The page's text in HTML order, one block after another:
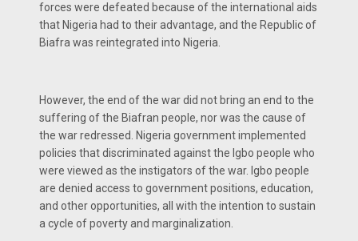
forces were defeated because of the international aids
that Nigeria had to their advantage, and the Republic of
Biafra was reintegrated into Nigeria.
However, the end of the war did not bring an end to the
suffering of the Biafran people, nor was the cause of
the war redressed. Nigeria government implemented
policies that discriminated against the Igbo people who
were viewed as the instigators of the war. Igbo people
are denied access to government positions, education,
and other opportunities, all with the intention to sustain
a cycle of poverty and marginalization.